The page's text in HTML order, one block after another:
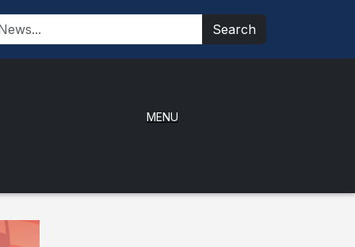
Search
MENU